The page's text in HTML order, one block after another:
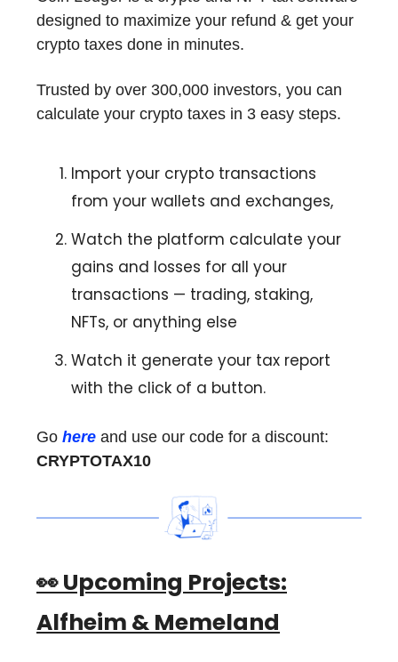
designed to maximize your refund & get your
crypto taxes done in minutes.
Trusted by over 300,000 investors, you can
calculate your crypto taxes in 3 easy steps.
Import your crypto transactions
from your wallets and exchanges,
Watch the platform calculate your
gains and losses for all your
transactions — trading, staking,
NFTs, or anything else
Watch it generate your tax report
with the click of a button.
Go here and use our code for a discount:
CRYPTOTAX10
👀 Upcoming Projects:
Alfheim & Memeland